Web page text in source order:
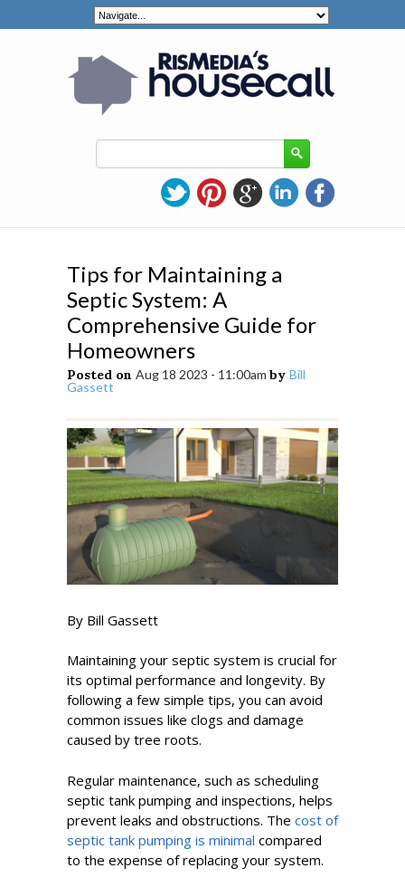
Tips for Maintaining a
Septic System: A
Comprehensive Guide for
Homeowners
Posted on Aug 18 2023 - 11:00am by Bill
Gassett
By Bill Gassett
Maintaining your septic system is crucial for
its optimal performance and longevity. By
following a few simple tips, you can avoid
common issues like clogs and damage
caused by tree roots.
Regular maintenance, such as scheduling
septic tank pumping and inspections, helps
prevent leaks and obstructions. The cost of
septic tank pumping is minimal compared
to the expense of replacing your system.